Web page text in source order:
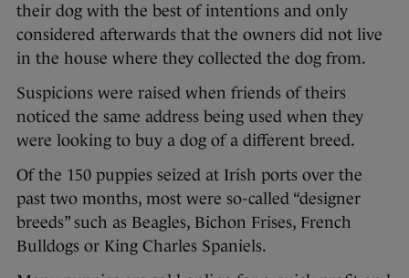
their dog with the best of intentions and only
considered afterwards that the owners did not live
in the house where they collected the dog from.
Suspicions were raised when friends of theirs
noticed the same address being used when they
were looking to buy a dog of a different breed.
Of the 150 puppies seized at Irish ports over the
past two months, most were so-called “designer
breeds” such as Beagles, Bichon Frises, French
Bulldogs or King Charles Spaniels.